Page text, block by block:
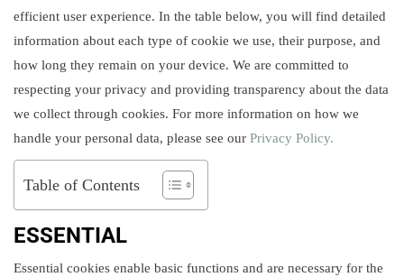
efficient user experience. In the table below, you will find detailed
information about each type of cookie we use, their purpose, and
how long they remain on your device. We are committed to
respecting your privacy and providing transparency about the data
we collect through cookies. For more information on how we
handle your personal data, please see our Privacy Policy.
Table of Contents
ESSENTIAL
Essential cookies enable basic functions and are necessary for the